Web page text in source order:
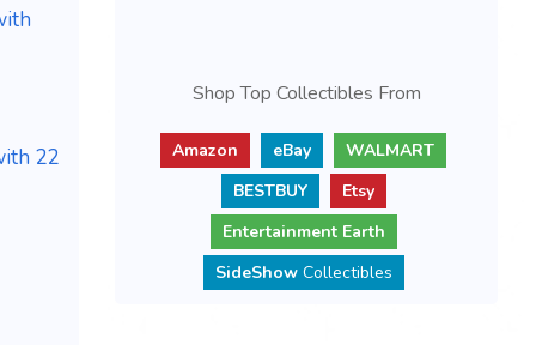
22
Shop Top Collectibles From
Amazon eBay
WALMART
BESTBUY
Etsy
Entertainment Earth
SideShowCollectibles